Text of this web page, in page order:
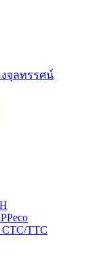
งจุลทรรศน์
CTC/TTC